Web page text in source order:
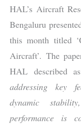
HAL’s Aircraft
Bengaluru
this month titled
Aircraft’. The
HAL described
addressing key
dynamic
performance is